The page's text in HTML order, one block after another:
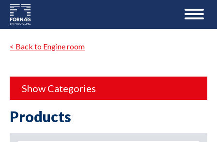
< Back to Engine room
Show Categories
Products